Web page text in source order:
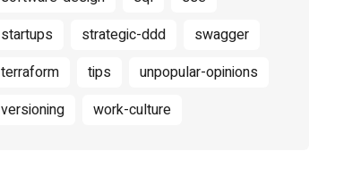
startups
strategic-ddd
swagger
terraform
tips
unpopular-opinions
versioning
work-culture